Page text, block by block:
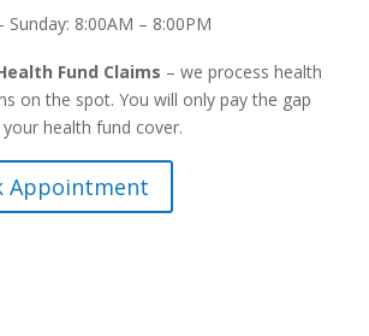
Sunday: 8:00AM – 8:00PM
Fund Claims – we process health
on the spot. You will only pay the gap
health fund cover.
Appointment